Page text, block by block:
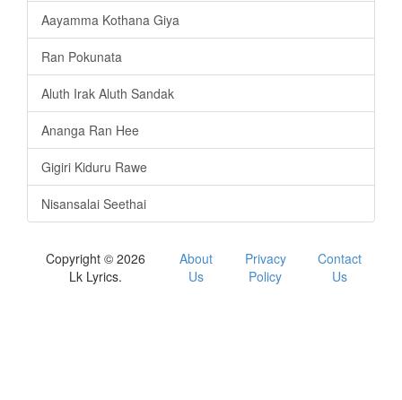
Aayamma Kothana Giya
Ran Pokunata
Aluth Irak Aluth Sandak
Ananga Ran Hee
Gigiri Kiduru Rawe
Nisansalai Seethai
Copyright © 2026
Lk Lyrics.
About
Us
Privacy
Policy
Contact
Us